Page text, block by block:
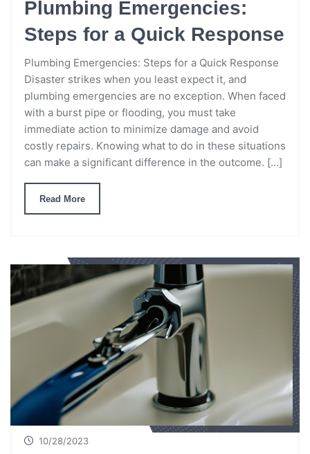
Plumbing Emergencies:
Steps for a Quick Response
Plumbing Emergencies: Steps for a Quick Response
Disaster strikes when you least expect it, and
plumbing emergencies are no exception. When faced
with a burst pipe or flooding, you must take
immediate action to minimize damage and avoid
costly repairs. Knowing what to do in these situations
can make a significant difference in the outcome. […]
Read More
10/28/2023